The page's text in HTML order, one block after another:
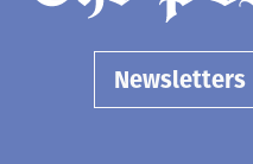
Newsletters